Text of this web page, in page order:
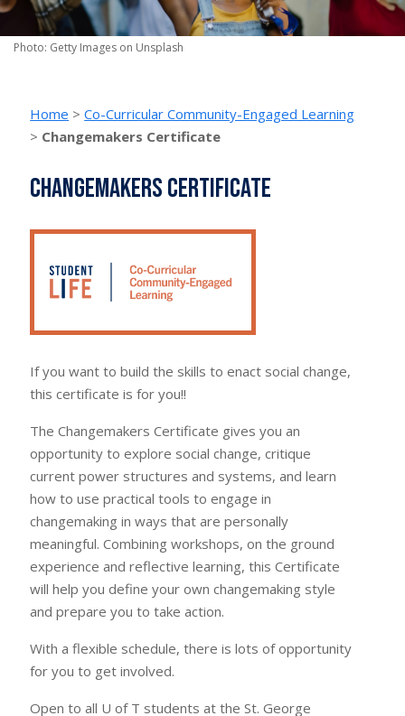
Photo: Getty Images on Unsplash
Home >Co-Curricular Community-Engaged Learning
> Changemakers Certificate
Changemakers Certificate
If you want to build the skills to enact social change,
this certificate is for you!!
The Changemakers Certificate gives you an
opportunity to explore social change, critique
current power structures and systems, and learn
how to use practical tools to engage in
changemaking in ways that are personally
meaningful. Combining workshops, on the ground
experience and reflective learning, this Certificate
will help you define your own changemaking style
and prepare you to take action.
With a flexible schedule, there is lots of opportunity
for you to get involved.
Open to all U of T students at the St. George